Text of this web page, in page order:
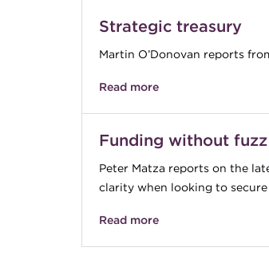
Strategic treasury
Martin O’Donovan reports
Read more
Funding without fuzz
Peter Matza reports on the
clarity when looking to
Read more